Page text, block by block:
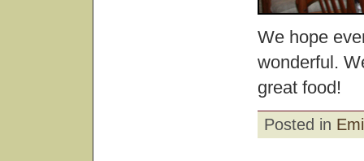
We hope
wonderful.
great food!
Posted in